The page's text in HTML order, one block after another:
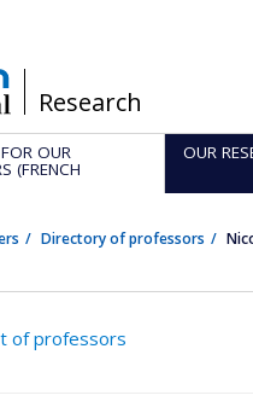
/Research
OUR
(FRENCH
OUR
Directory of professors
of professors